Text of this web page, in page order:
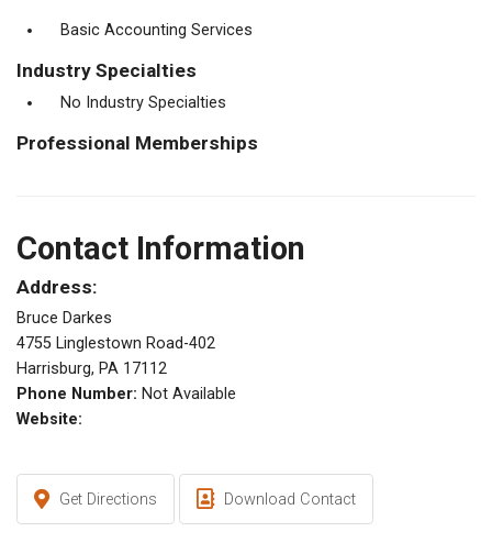
Basic Accounting Services
Industry Specialties
No Industry Specialties
Professional Memberships
Contact Information
Address:
Bruce Darkes
4755 Linglestown Road-402
Harrisburg, PA 17112
Phone Number: Not Available
Website:
Get Directions Download Contact